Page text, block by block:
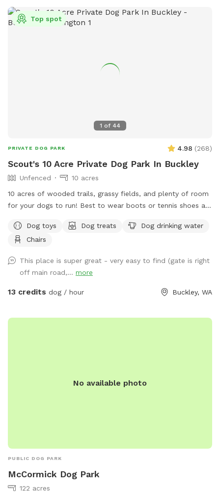
1 of 44
Top spot
PRIVATE DOG PARK 4.98 (268)
Scout's 10 Acre Private Dog Park In Buckley
Unfenced
10 acres
10 acres of wooded trails, grassy fields, and plenty of room
for your dogs to run! Best to wear boots or tennis shoes as
exploring.Dog toys Dog treats
Dog drinking water
Chairs
This place is super great - very easy to find (gate is right
off main road,... more
13 credits dog / hour Buckley, WA
No available photo
PUBLIC DOG PARK
McCormick Dog Park
122 acres